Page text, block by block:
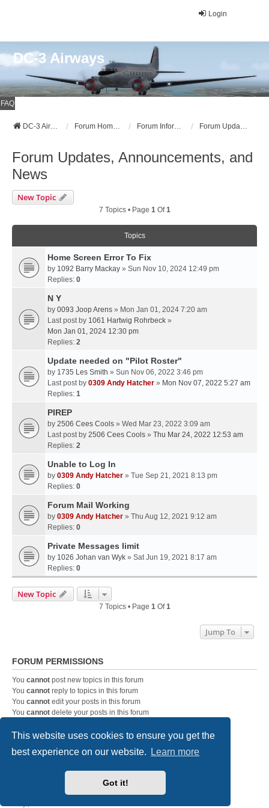
This website uses cookies to ensure you get the
best experience on our website.
Learn more
Got it!
Login
DC-3 Airways
FAQ
DC-3 Airways Website Forum Home Page Forum Information Forum Updates, Announcements, and News
Forum Updates, Announcements, and
News
New Topic
7 Topics • Page 1Of1
Topics
Home Screen Error To Fix
by 1092 Barry Mackay » Sun Nov 10, 2024 12:49 pm
Replies: 0
N Y
by 0093 Joop Arens » Mon Jan 01, 2024 7:20 am
Last post by 1061 Hartwig Rohrbeck »
Mon Jan 01, 2024 12:30 pm
Replies: 2
Update needed on "Pilot Roster"
by 1735 Les Smith » Sun Nov 06, 2022 3:46 pm
Last post by 0309 Andy Hatcher » Mon Nov 07, 2022 5:27 am
Replies: 1
PIREP
by 2506 Cees Cools » Wed Mar 23, 2022 3:09 am
Last post by 2506 Cees Cools » Thu Mar 24, 2022 12:53 am
Replies: 2
Unable to Log In
by 0309 Andy Hatcher » Tue Sep 21, 2021 8:13 pm
Replies: 0
Forum Mail Working
by 0309 Andy Hatcher » Thu Aug 12, 2021 9:12 am
Replies: 0
Private Messages limit
by 1026 Johan van Wyk » Sat Jun 19, 2021 8:17 am
Replies: 0
New Topic
7 Topics • Page 1Of1
Jump To
FORUM PERMISSIONS
You cannot post new topics in this forum
You cannot reply to topics in this forum
You cannot edit your posts in this forum
You cannot delete your posts in this forum
® Forum Software © phpBB Limited
created by INVENTEA & v12mike